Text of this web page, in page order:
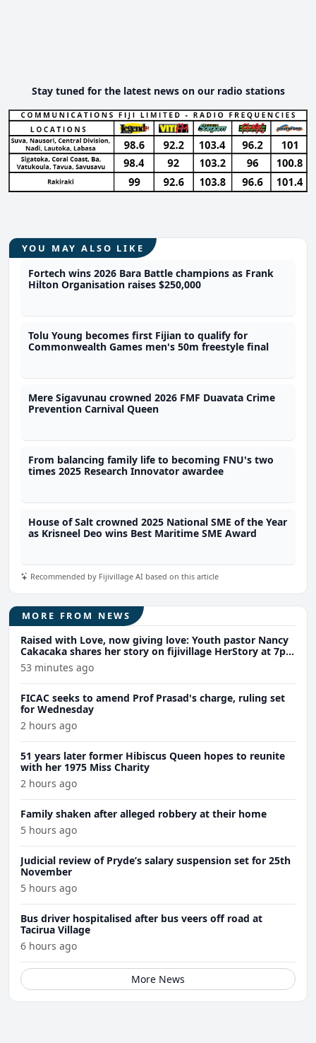
Stay tuned for the latest news on our radio stations
YOU MAY ALSO LIKE
Fortech wins 2026 Bara Battle champions as Frank
Hilton Organisation raises $250,000
Tolu Young becomes first Fijian to qualify for
Commonwealth Games men's 50m freestyle final
Mere Sigavunau crowned 2026 FMF Duavata Crime
Prevention Carnival Queen
From balancing family life to becoming FNU's two
times 2025 Research Innovator awardee
House of Salt crowned 2025 National SME of the Year
as Krisneel Deo wins Best Maritime SME Award
Recommended by Fijivillage AI based on this article
MORE FROM NEWS
Raised with Love, now giving love: Youth pastor Nancy
Cakacaka shares her story on fijivillage HerStory at 7pm
Wednesday
53 minutes ago
FICAC seeks to amend Prof Prasad's charge, ruling set
for Wednesday
2 hours ago
51 years later former Hibiscus Queen hopes to reunite
with her 1975 Miss Charity
2 hours ago
Family shaken after alleged robbery at their home
5 hours ago
Judicial review of Pryde’s salary suspension set for 25th
November
5 hours ago
Bus driver hospitalised after bus veers off road at
Tacirua Village
6 hours ago
More News